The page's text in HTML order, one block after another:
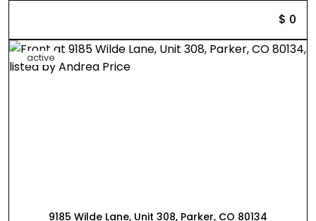
$ 0
active
9185 Wilde Lane, Unit 308, Parker, CO 80134